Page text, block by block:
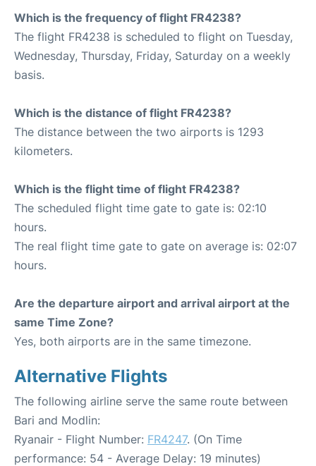
Which is the frequency of flight FR4238?
The flight FR4238 is scheduled to flight on Tuesday,
Wednesday, Thursday, Friday, Saturday on a weekly
basis.
Which is the distance of flight FR4238?
The distance between the two airports is 1293
kilometers.
Which is the flight time of flight FR4238?
The scheduled flight time gate to gate is: 02:10
hours.
The real flight time gate to gate on average is: 02:07
hours.
Are the departure airport and arrival airport at the
same Time Zone?
Yes, both airports are in the same timezone.
Alternative Flights
The following airline serve the same route between
Bari and Modlin:
Ryanair - Flight Number: FR4247. (On Time
performance: 54 - Average Delay: 19 minutes)